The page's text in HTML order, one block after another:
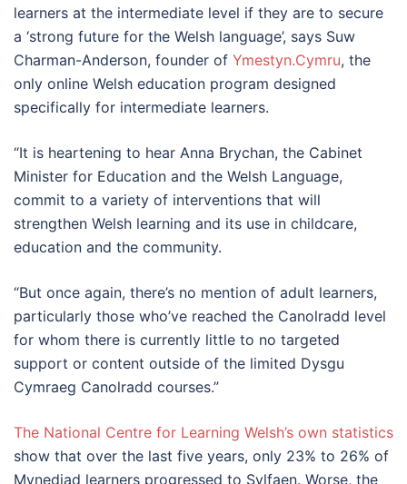
learners at the intermediate level if they are to secure
a ‘strong future for the Welsh language’, says Suw
Charman-Anderson, founder of Ymestyn.Cymru, the
only online Welsh education program designed
specifically for intermediate learners.
“It is heartening to hear Anna Brychan, the Cabinet
Minister for Education and the Welsh Language,
commit to a variety of interventions that will
strengthen Welsh learning and its use in childcare,
education and the community.
“But once again, there’s no mention of adult learners,
particularly those who’ve reached the Canolradd level
for whom there is currently little to no targeted
support or content outside of the limited Dysgu
Cymraeg Canolradd courses.”
The National Centre for Learning Welsh’s own statistics
show that over the last five years, only 23% to 26% of
Mynediad learners progressed to Sylfaen. Worse, the